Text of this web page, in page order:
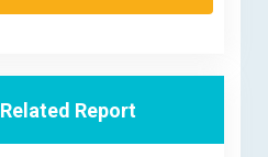
Related Report